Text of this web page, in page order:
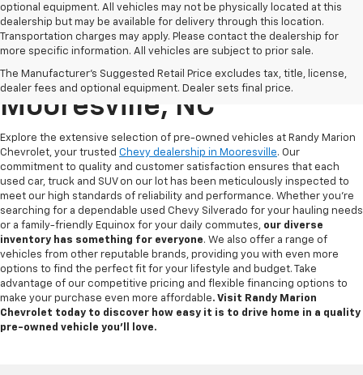
optional equipment. All vehicles may not be physically located at this
dealership but may be available for delivery through this location.
Transportation charges may apply. Please contact the dealership for
more specific information. All vehicles are subject to prior sale.
The Manufacturer's Suggested Retail Price excludes tax, title, license,
dealer fees and optional equipment. Dealer sets final price.
Used Chevy For Sale In
Mooresville, NC
Explore the extensive selection of pre-owned vehicles at Randy Marion
Chevrolet, your trusted Chevy dealership in Mooresville. Our
commitment to quality and customer satisfaction ensures that each
used car, truck and SUV on our lot has been meticulously inspected to
meet our high standards of reliability and performance. Whether you're
searching for a dependable used Chevy Silverado for your hauling needs
or a family-friendly Equinox for your daily commutes, our diverse
inventory has something for everyone. We also offer a range of
vehicles from other reputable brands, providing you with even more
options to find the perfect fit for your lifestyle and budget. Take
advantage of our competitive pricing and flexible financing options to
make your purchase even more affordable. Visit Randy Marion
Chevrolet today to discover how easy it is to drive home in a quality
pre-owned vehicle you’ll love.